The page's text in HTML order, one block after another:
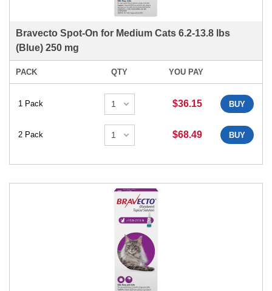
Bravecto Spot-On for Medium Cats 6.2-13.8 lbs
(Blue) 250 mg
PACK QTY YOU PAY
1 Pack $36.15 BUY
2 Pack $68.49 BUY